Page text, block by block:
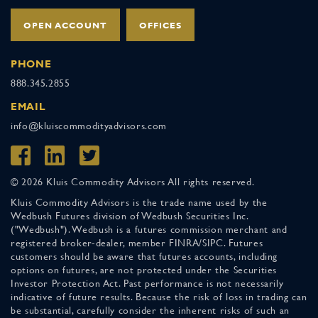
OPEN ACCOUNT OFFICES
PHONE
888.345.2855
EMAIL
info@kluiscommodityadvisors.com
© 2026 Kluis Commodity Advisors All rights reserved.
Kluis Commodity Advisors is the trade name used by the
Wedbush Futures division of Wedbush Securities Inc.
("Wedbush"). Wedbush is a futures commission merchant and
registered broker-dealer, member FINRA/SIPC. Futures
customers should be aware that futures accounts, including
options on futures, are not protected under the Securities
Investor Protection Act. Past performance is not necessarily
indicative of future results. Because the risk of loss in trading can
be substantial, carefully consider the inherent risks of such an